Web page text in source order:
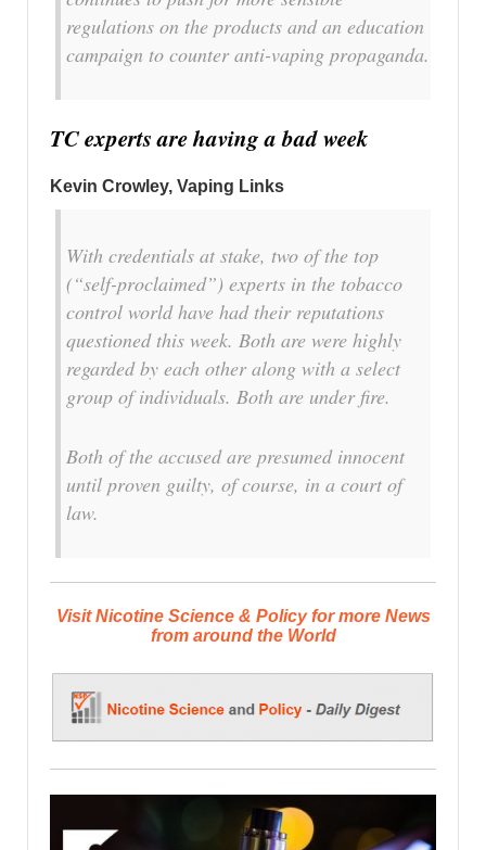
regulations on the products and an education
campaign to counter anti-vaping propaganda.
TC experts are having a bad week
Kevin Crowley, Vaping Links
With credentials at stake, two of the top
(“self-proclaimed”) experts in the tobacco
control world have had their reputations
questioned this week. Both are were highly
regarded by each other along with a select
group of individuals. Both are under fire.
Both of the accused are presumed innocent
until proven guilty, of course, in a court of
law.
Visit Nicotine Science & Policy for more News
from around the World